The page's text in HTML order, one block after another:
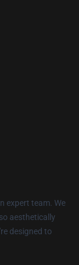
expert team. We
aesthetically
designed to